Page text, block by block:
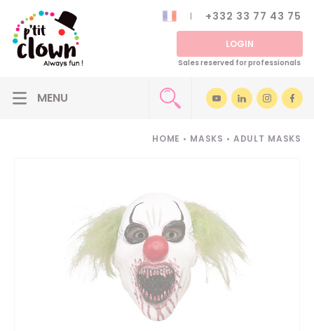
+332 33 77 43 75
LOGIN
Sales reserved for professionals
HOME • MASKS • ADULT MASKS